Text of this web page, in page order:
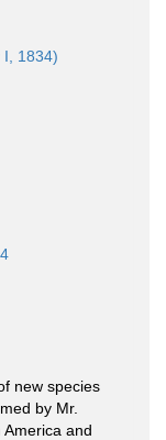
I, 1834)
new species
by Mr.
and